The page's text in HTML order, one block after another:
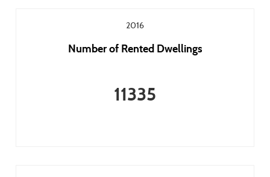
2016
Number of Rented Dwellings
11335